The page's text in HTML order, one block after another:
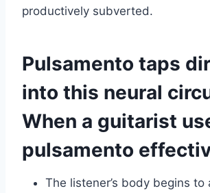
productively subverted.
Pulsamento taps
into this neural
When a guitarist
pulsamento
The listener’s body begins